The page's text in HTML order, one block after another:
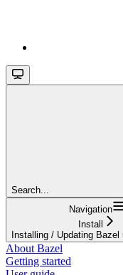
Search...
Navigation
Install
Installing / Updating Bazel
About Bazel
Getting started